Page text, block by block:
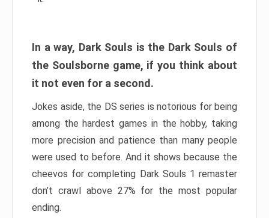
In a way, Dark Souls is the Dark Souls of
the Soulsborne game, if you think about
it not even for a second.
Jokes aside, the DS series is notorious for being
among the hardest games in the hobby, taking
more precision and patience than many people
were used to before. And it shows because the
cheevos for completing Dark Souls 1 remaster
don’t crawl above 27% for the most popular
ending.